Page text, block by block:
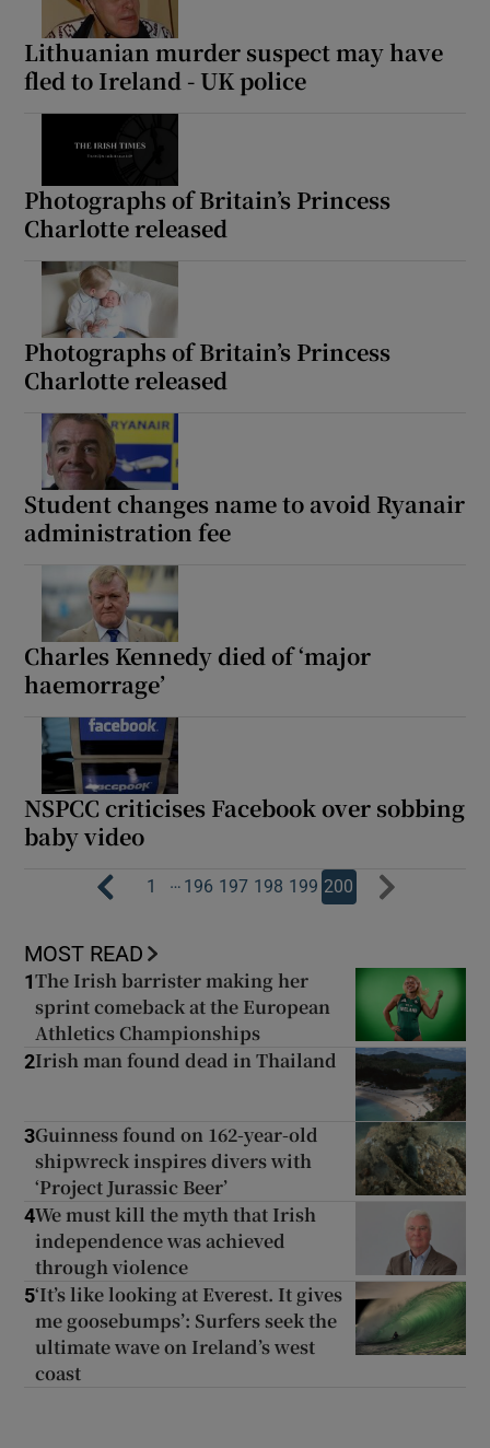
Lithuanian murder suspect may have
fled to Ireland - UK police
Photographs of Britain’s Princess
Charlotte released
Photographs of Britain’s Princess
Charlotte released
Student changes name to avoid Ryanair
administration fee
Charles Kennedy died of ‘major
haemorrage’
NSPCC criticises Facebook over sobbing
baby video
1 … 196 197 198 199 200
MOST READ
1The Irish barrister making her
sprint comeback at the European
Athletics Championships
2Irish man found dead in Thailand
3Guinness found on 162-year-old
shipwreck inspires divers with
‘Project Jurassic Beer’
4We must kill the myth that Irish
independence was achieved
through violence
5‘It’s like looking at Everest. It gives
me goosebumps’: Surfers seek the
ultimate wave on Ireland’s west
coast